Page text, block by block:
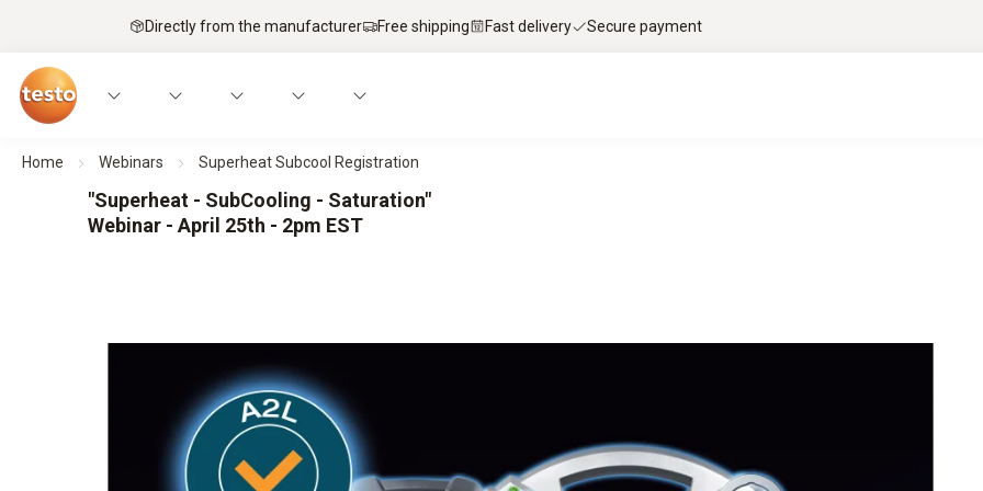
Directly from the manufacturer Free shipping Fast delivery Secure payment
Home Webinars Superheat Subcool Registration
"Superheat - SubCooling - Saturation"
Webinar - April 25th - 2pm EST